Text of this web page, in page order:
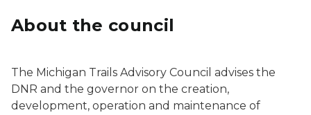
About the council
The Michigan Trails Advisory Council advises the
DNR and the governor on the creation,
development, operation and maintenance of